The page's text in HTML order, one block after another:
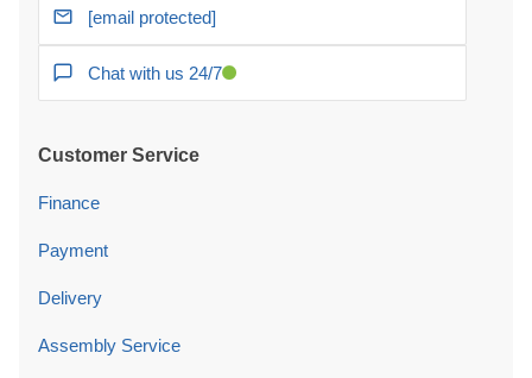
[email protected]
Chat with us 24/7
Customer Service
Finance
Payment
Delivery
Assembly Service